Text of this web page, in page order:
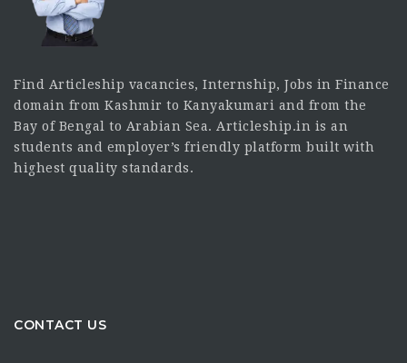
Find Articleship vacancies, Internship, Jobs in Finance
domain from Kashmir to Kanyakumari and from the
Bay of Bengal to Arabian Sea. Articleship.in is an
students and employer’s friendly platform built with
highest quality standards.
CONTACT US